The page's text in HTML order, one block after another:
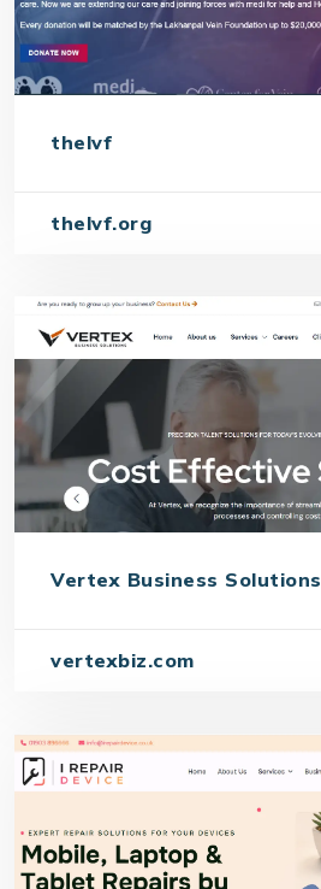
thelvf
thelvf.org
Vertex Business Solutions
vertexbiz.com